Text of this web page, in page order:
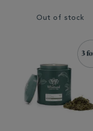
Out of stock